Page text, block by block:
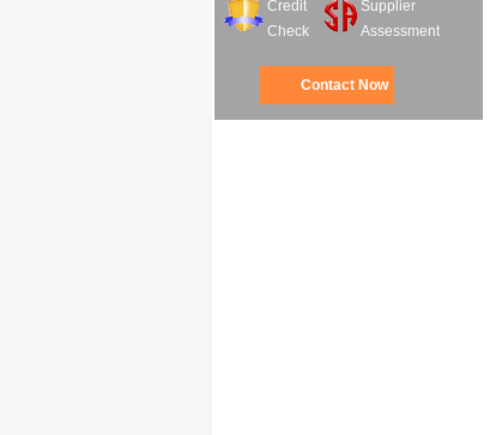
Credit
Check
Supplier
Assessment
Contact Now